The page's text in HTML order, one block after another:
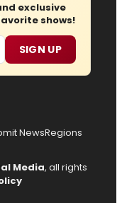
exclusive
shows!
SIGN UP
NewsRegions
Media, all rights